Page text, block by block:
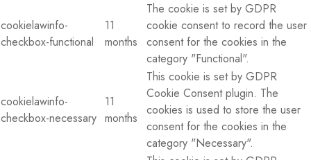
cookielawinfo-
checkbox-functional
11
months
The cookie is set by GDPR
cookie consent to record the user
consent for the cookies in the
category "Functional".
cookielawinfo-
checkbox-necessary
11
months
This cookie is set by GDPR
Cookie Consent plugin. The
cookies is used to store the user
consent for the cookies in the
category "Necessary".